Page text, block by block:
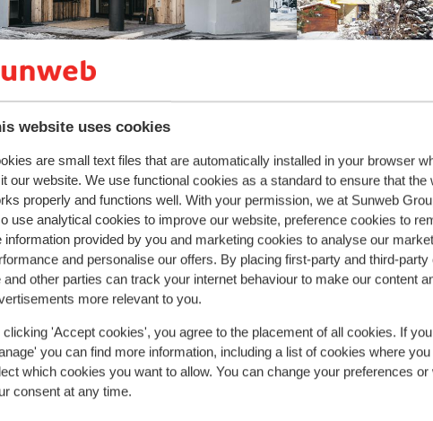
website uses cookies
are small text files that are automatically installed in your browser
our website. We use functional cookies as a standard to ensure that the
properly and functions well. With your permission, we at Sunweb
use analytical cookies to improve our website, preference cookies to
information provided by you and marketing cookies to analyse our
and personalise our offers. By placing first-party and third-party
and other parties can track your internet behaviour to make our content
more relevant to you.
clicking 'Accept cookies', you agree to the placement of all cookies. If
you can find more information, including a list of cookies where you
which cookies you want to allow. You can change your preferences or
consent at any time.
8.9 Fantastic
VAYA Nauders
Nauders Zwei Länder Skiarena
Austria
Authentic atmosphere
Wellness facilities & swimming pool
Bar & restaurant onsite
Sat, 20 Mar - Sat, 27 Mar
Half board 2 pers.
from price p.p.
View
Beauty &
Tirolerhof
Nauders Zwei
Delicious food
Hospitable staff
Excellent
Children's menu
Fri, 22 Jan - Fri, 29